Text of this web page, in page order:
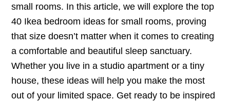
small rooms. In this article, we will explore the top
40 Ikea bedroom ideas for small rooms, proving
that size doesn’t matter when it comes to creating
a comfortable and beautiful sleep sanctuary.
Whether you live in a studio apartment or a tiny
house, these ideas will help you make the most
out of your limited space. Get ready to be inspired